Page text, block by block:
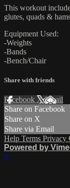
This workout
glutes, quads &
Equipment Used:
-Weights
-Bands
-Bench/Chair
Share with friends
Facebook XEmail
Share on Facebook
Share on X
Share via Email
Help Terms Privacy
Powered by
×